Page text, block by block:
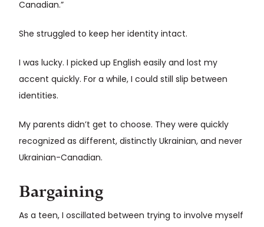
Canadian.”
She struggled to keep her identity intact.
I was lucky. I picked up English easily and lost my
accent quickly. For a while, I could still slip between
identities.
My parents didn’t get to choose. They were quickly
recognized as different, distinctly Ukrainian, and never
Ukrainian-Canadian.
Bargaining
As a teen, I oscillated between trying to involve myself